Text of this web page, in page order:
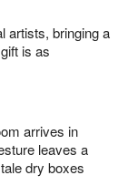
artists, bringing a
is as
arrives in
leaves a
dry boxes